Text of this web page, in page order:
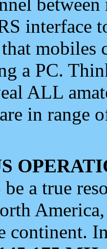
interface
mobiles
a PC.
ALL
in range
a true
continent.